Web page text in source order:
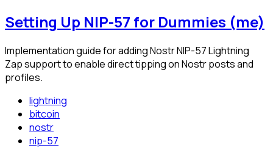
Setting Up NIP-57 for Dummies (me)
Implementation guide for adding Nostr NIP-57 Lightning
Zap support to enable direct tipping on Nostr posts and
profiles.
lightning
bitcoin
nostr
nip-57